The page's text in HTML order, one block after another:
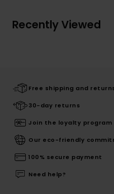
Recently Viewed
Free shipping and
30-day returns
Join the loyalty program
Our eco-friendly
100% secure payment
Need help?